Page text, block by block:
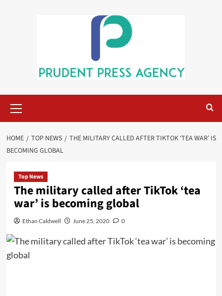
Menu
HOME TOP NEWS
THE MILITARY CALLED AFTER TIKTOK ‘TEA WAR’ IS
BECOMING GLOBAL
Top News
The military called after TikTok ‘tea
war’ is becoming global
Ethan Caldwell June 25, 2020 0